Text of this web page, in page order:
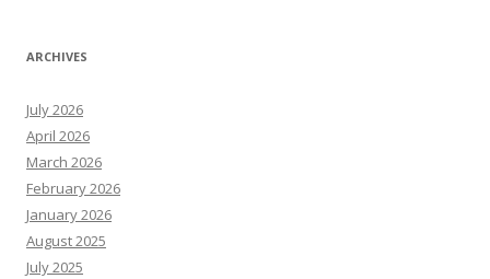
ARCHIVES
July 2026
April 2026
March 2026
February 2026
January 2026
August 2025
July 2025